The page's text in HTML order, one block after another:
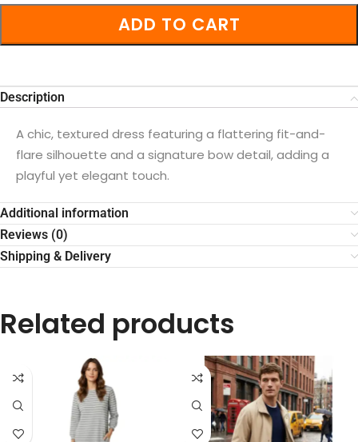
ADD TO CART
Description
A chic, textured dress featuring a flattering fit-and-
flare silhouette and a signature bow detail, adding a
playful yet elegant touch.
Additional information
Reviews (0)
Shipping & Delivery
Related products